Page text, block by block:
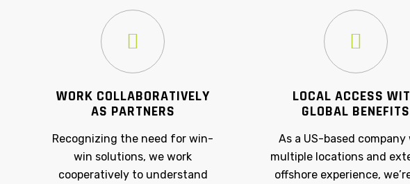
WORK COLLABORATIVELY
AS PARTNERS
Recognizing the need for win-
win solutions, we work
cooperatively to understand
LOCAL ACCESS
GLOBAL BENEFITS
As a US-based
multiple locations and
offshore experience,